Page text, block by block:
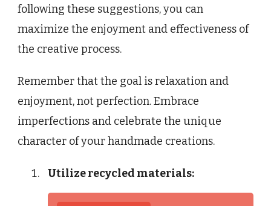
following these suggestions, you can
maximize the enjoyment and effectiveness of
the creative process.
Remember that the goal is relaxation and
enjoyment, not perfection. Embrace
imperfections and celebrate the unique
character of your handmade creations.
Utilize recycled materials: